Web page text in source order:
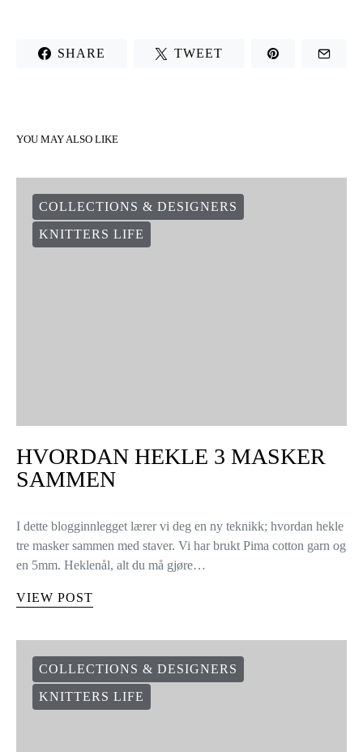
SHARE TWEET
YOU MAY ALSO LIKE
COLLECTIONS & DESIGNERS
KNITTERS LIFE
HVORDAN HEKLE 3 MASKER
SAMMEN
I dette blogginnlegget lærer vi deg en ny teknikk; hvordan hekle
tre masker sammen med staver. Vi har brukt Pima cotton garn og
en 5mm. Heklenål, alt du må gjøre…
VIEW POST
COLLECTIONS & DESIGNERS
KNITTERS LIFE